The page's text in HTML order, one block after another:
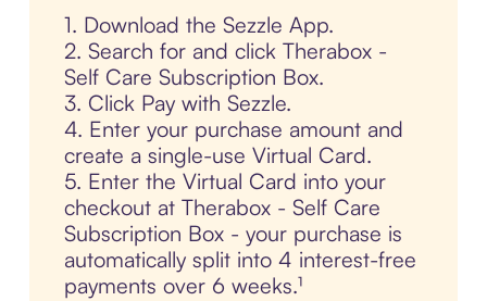
1. Download the Sezzle App.
2. Search for and click Therabox -
Self Care Subscription Box.
3. Click Pay with Sezzle.
4. Enter your purchase amount and
create a single-use Virtual Card.
5. Enter the Virtual Card into your
checkout at Therabox - Self Care
Subscription Box - your purchase is
automatically split into 4 interest-free
payments over 6 weeks.¹